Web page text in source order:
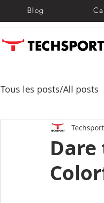
Blog
Tous les posts/All posts
Shade sails,
Dare
Techsport